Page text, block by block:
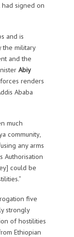
signed on
and is
the military
and the
Abiy
renders
Ababa
much
community,
any arms
Authorisation
could be
five
strongly
of hostilities
Ethiopian